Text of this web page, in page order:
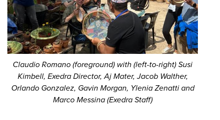
Claudio Romano (foreground) with (left-to-right) Susi
Kimbell, Exedra Director, Aj Mater, Jacob Walther,
Orlando Gonzalez, Gavin Morgan, Ylenia Zenatti and
Marco Messina (Exedra Staff)